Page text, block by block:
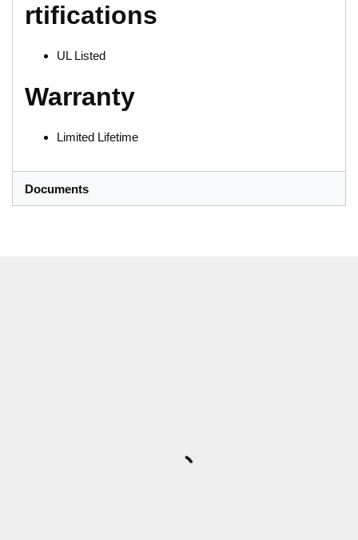
rtifications
UL Listed
Warranty
Limited Lifetime
Documents